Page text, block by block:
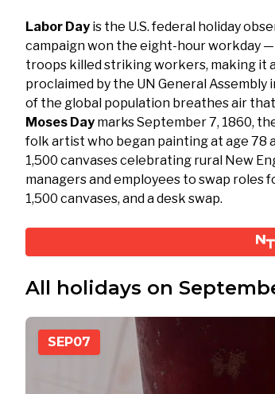
Labor Day is the U.S. federal holiday
campaign won the eight-hour workday
troops killed striking workers, making it
proclaimed by the UN General
of the global population breathes air
Moses Day marks September 7, 1860,
folk artist who began painting at age 78
1,500 canvases celebrating rural New
managers and employees to swap roles
1,500 canvases, and a desk swap.
All holidays on
SEP07